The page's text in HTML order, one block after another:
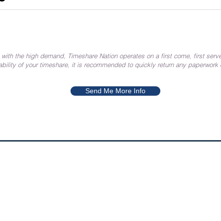
the high demand, Timeshare Nation operates on a first come, first
of your timeshare, it is recommended to quickly return any paperwork
Send Me More Info